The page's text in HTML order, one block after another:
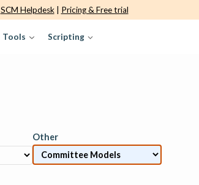
SCM Helpdesk| Pricing & Free trial
Tools Scripting
Other